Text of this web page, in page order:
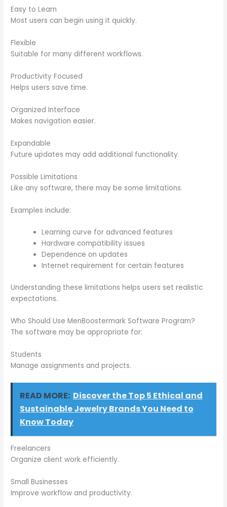
Easy to Learn
Most users can begin using it quickly.
Flexible
Suitable for many different workflows.
Productivity Focused
Helps users save time.
Organized Interface
Makes navigation easier.
Expandable
Future updates may add additional functionality.
Possible Limitations
Like any software, there may be some limitations.
Examples include:
Learning curve for advanced features
Hardware compatibility issues
Dependence on updates
Internet requirement for certain features
Understanding these limitations helps users set realistic
expectations.
Who Should Use MenBoostermark Software Program?
The software may be appropriate for:
Students
Manage assignments and projects.
READ MORE: Discover the Top 5 Ethical and
Sustainable Jewelry Brands You Need to
Know Today
Freelancers
Organize client work efficiently.
Small Businesses
Improve workflow and productivity.